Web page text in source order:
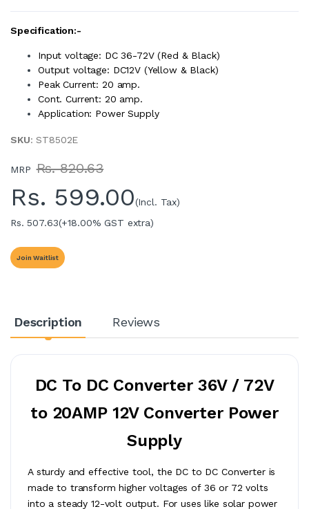
Specification:-
Input voltage: DC 36-72V (Red & Black)
Output voltage: DC12V (Yellow & Black)
Peak Current: 20 amp.
Cont. Current: 20 amp.
Application: Power Supply
SKU: ST8502E
MRP Rs. 820.63
Rs. 599.00(Incl. Tax)
Rs. 507.63(+18.00% GST extra)
Join Waitlist
Description Reviews
DC To DC Converter 36V / 72V
to 20AMP 12V Converter Power
Supply
A sturdy and effective tool, the DC to DC Converter is
made to transform higher voltages of 36 or 72 volts
into a steady 12-volt output. For uses like solar power